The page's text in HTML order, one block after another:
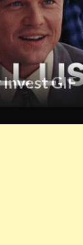
GIF